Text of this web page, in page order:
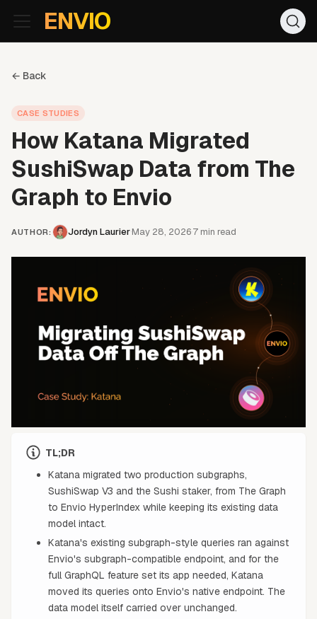
.
← Back
CASE STUDIES
How Katana Migrated
SushiSwap Data from The
Graph to Envio
AUTHOR: Jordyn Laurier·May 28, 2026·7 min read
TL;DR
Katana migrated two production subgraphs,
SushiSwap V3 and the Sushi staker, from The Graph
to Envio HyperIndex while keeping its existing data
model intact.
Katana's existing subgraph-style queries ran against
Envio's subgraph-compatible endpoint, and for the
full GraphQL feature set its app needed, Katana
moved its queries onto Envio's native endpoint. The
data model itself carried over unchanged.
ENVIO